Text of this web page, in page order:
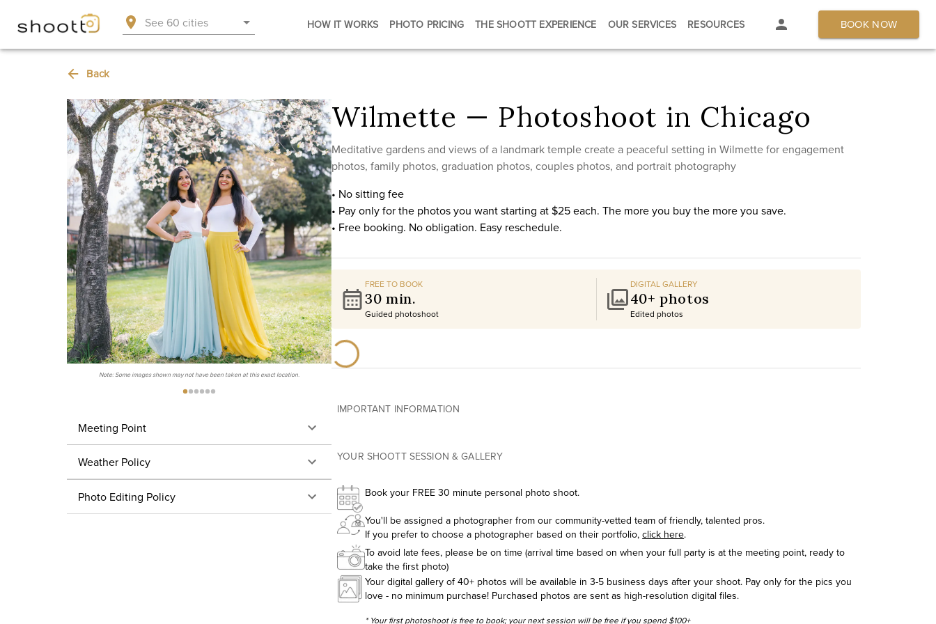
See 60 cities HOW IT WORKS PHOTO PRICING THE SHOOTT EXPERIENCE OUR SERVICES RESOURCES BOOK NOW
Back
Note: Some images shown may not have been taken at this exact location.
Meeting Point
Weather Policy
Photo Editing Policy
Wilmette — Photoshoot in Chicago
Meditative gardens and views of a landmark temple create a peaceful setting in Wilmette for engagement
photos, family photos, graduation photos, couples photos, and portrait photography
• No sitting fee
• Pay only for the photos you want starting at $25 each. The more you buy the more you save.
• Free booking. No obligation. Easy reschedule.
FREE TO BOOK
30 min.
Guided photoshoot
DIGITAL GALLERY
40+ photos
Edited photos
IMPORTANT INFORMATION
YOUR SHOOTT SESSION & GALLERY
Book your FREE 30 minute personal photo shoot.
You'll be assigned a photographer from our community-vetted team of friendly, talented pros.
If you prefer to choose a photographer based on their portfolio,click here.
To avoid late fees, please be on time (arrival time based on when your full party is at the meeting point, ready to
take the first photo)
Your digital gallery of 40+ photos will be available in 3-5 business days after your shoot. Pay only for the pics you
love - no minimum purchase! Purchased photos are sent as high-resolution digital files.
* Your first photoshoot is free to book; your next session will be free if you spend $100+